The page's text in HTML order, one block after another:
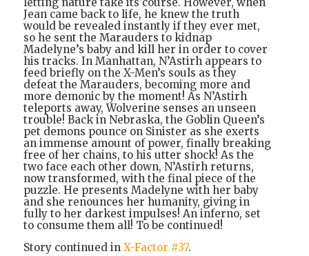
Jean came back to life, he knew the truth
would be revealed instantly if they ever met,
so he sent the Marauders to kidnap
Madelyne’s baby and kill her in order to cover
his tracks. In Manhattan, N’Astirh appears to
feed briefly on the X-Men’s souls as they
defeat the Marauders, becoming more and
more demonic by the moment! As N’Astirh
teleports away, Wolverine senses an unseen
trouble! Back in Nebraska, the Goblin Queen’s
pet demons pounce on Sinister as she exerts
an immense amount of power, finally breaking
free of her chains, to his utter shock! As the
two face each other down, N’Astirh returns,
now transformed, with the final piece of the
puzzle. He presents Madelyne with her baby
and she renounces her humanity, giving in
fully to her darkest impulses! An inferno, set
to consume them all! To be continued!
Story continued in X-Factor #37.